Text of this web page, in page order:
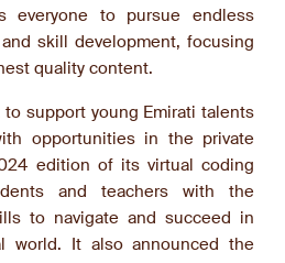
everyone to pursue endless
skill development, focusing
quality content.
support young Emirati talents
opportunities in the private
edition of its virtual coding
and teachers with the
to navigate and succeed in
world. It also announced the